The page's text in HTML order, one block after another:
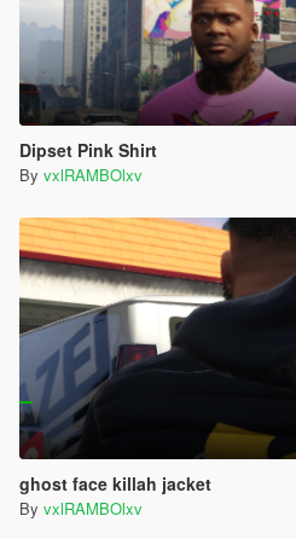
Dipset Pink Shirt
By vxlRAMBOlxv
ghost face killah jacket
By vxlRAMBOlxv